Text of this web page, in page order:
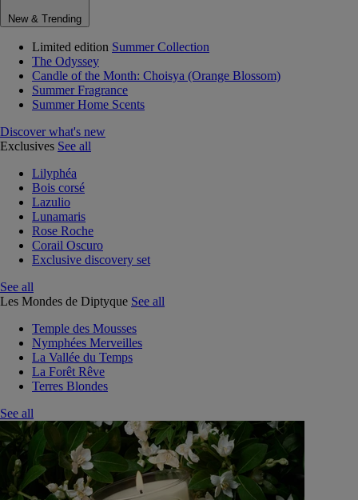
New & Trending
Limited edition Summer Collection
The Odyssey
Candle of the Month: Choisya (Orange Blossom)
Summer Fragrance
Summer Home Scents
Discover what's new
Exclusives See all
Lilyphéa
Bois corsé
Lazulio
Lunamaris
Rose Roche
Corail Oscuro
Exclusive discovery set
See all
Les Mondes de Diptyque See all
Temple des Mousses
Nymphées Merveilles
La Vallée du Temps
La Forêt Rêve
Terres Blondes
See all